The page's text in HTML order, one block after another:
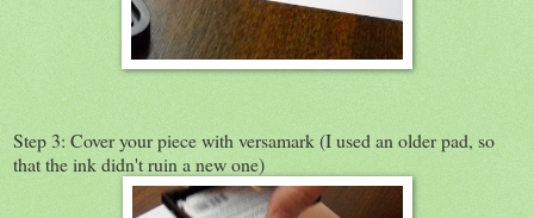
Step 3: Cover your piece with versamark (I used an older pad, so
that the ink didn't ruin a new one)